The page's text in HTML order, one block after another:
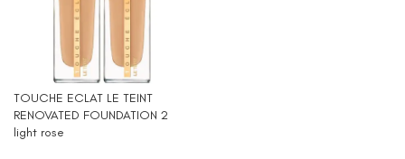
TOUCHE ECLAT LE TEINT
RENOVATED FOUNDATION 2
light rose